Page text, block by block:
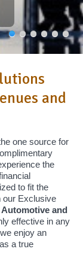
and
one source for
the
to fit the
our Exclusive
Automotive and
effective in any
enjoy an
a true